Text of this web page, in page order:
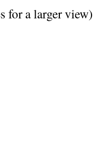
for a larger view)